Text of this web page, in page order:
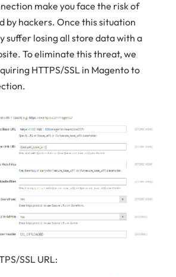
make you face the risk of
by hackers. Once this situation
suffer losing all store data with a
To eliminate this threat, we
HTTPS/SSL in Magento to
SSL URL: